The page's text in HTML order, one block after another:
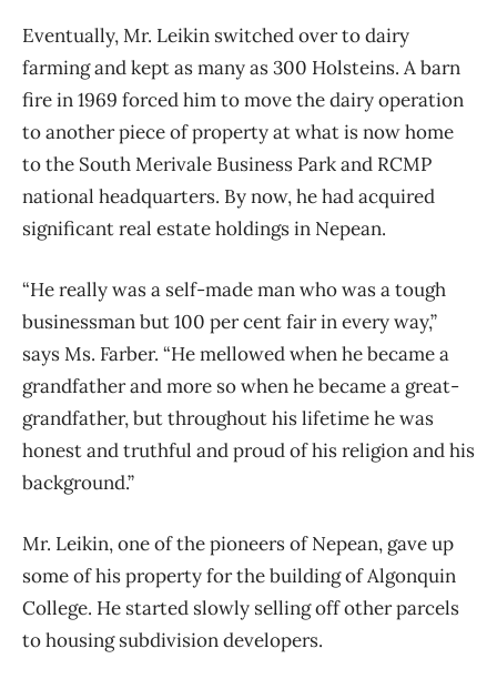
Eventually, Mr. Leikin switched over to dairy
farming and kept as many as 300 Holsteins. A barn
fire in 1969 forced him to move the dairy operation
to another piece of property at what is now home
to the South Merivale Business Park and RCMP
national headquarters. By now, he had acquired
significant real estate holdings in Nepean.
“He really was a self-made man who was a tough
businessman but 100 per cent fair in every way,”
says Ms. Farber. “He mellowed when he became a
grandfather and more so when he became a great-
grandfather, but throughout his lifetime he was
honest and truthful and proud of his religion and his
background.”
Mr. Leikin, one of the pioneers of Nepean, gave up
some of his property for the building of Algonquin
College. He started slowly selling off other parcels
to housing subdivision developers.